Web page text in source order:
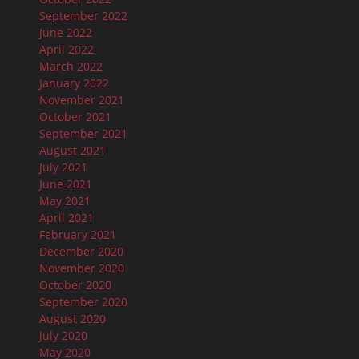
September 2022
June 2022
April 2022
March 2022
January 2022
November 2021
October 2021
September 2021
August 2021
July 2021
June 2021
May 2021
April 2021
February 2021
December 2020
November 2020
October 2020
September 2020
August 2020
July 2020
May 2020